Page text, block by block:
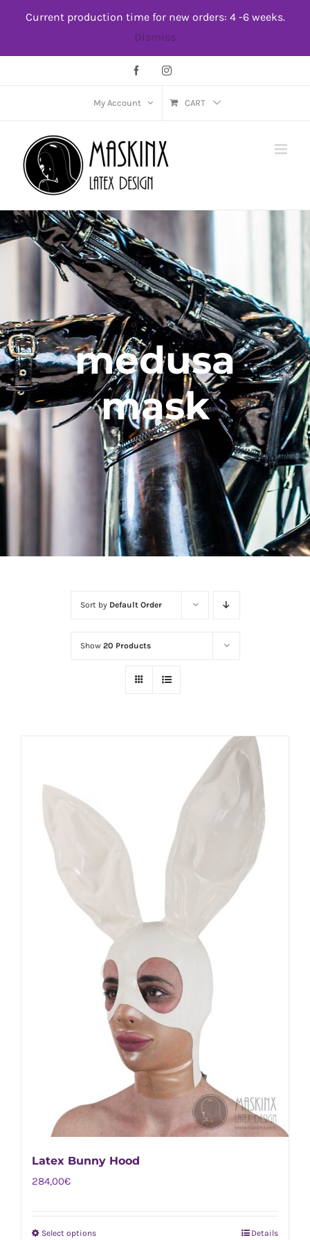
Current production time for new orders: 4 -6 weeks.
Dismiss
FacebookInstagram
My Account CART
medusa
mask
Sort by Default Order
Show 20 Products
Latex Bunny Hood
284,00€
Select optionsThis Details